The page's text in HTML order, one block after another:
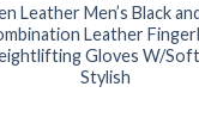
Leather Men’s Black
Leather
Gloves W/
Stylish